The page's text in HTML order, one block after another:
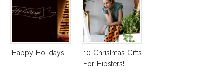
Happy Holidays!
10 Christmas Gifts
For Hipsters!